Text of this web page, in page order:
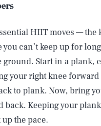
HIIT moves — the
you can’t keep up for
Start in a plank,
your right knee
to plank. Now, bring
back. Keeping your
the pace.